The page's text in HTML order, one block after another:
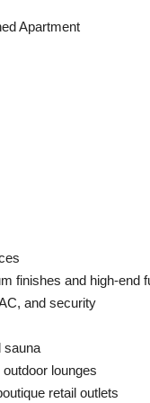
Apartment
finishes and high-end
and security
sauna
lounges
retail outlets